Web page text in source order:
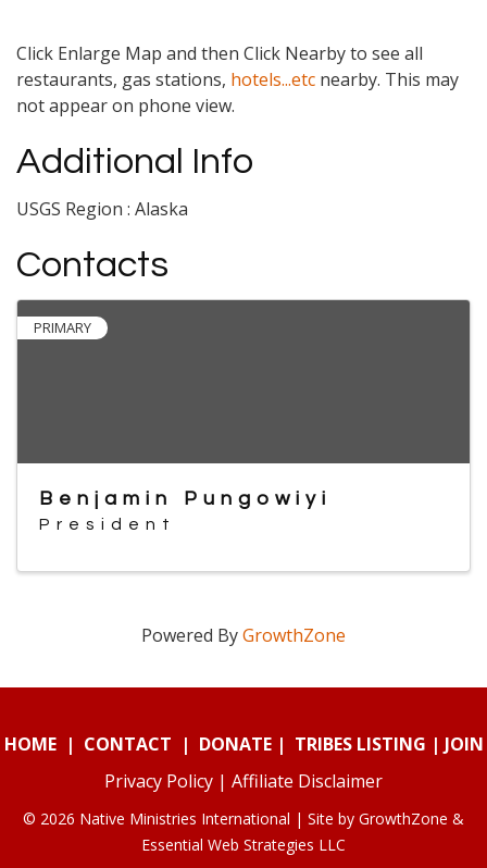
Click Enlarge Map and then Click Nearby to see all
restaurants, gas stations, hotels...etc nearby. This may
not appear on phone view.
Additional Info
USGS Region : Alaska
Contacts
PRIMARY
Benjamin Pungowiyi
President
Powered ByGrowthZone
HOME| CONTACT | DONATE| TRIBES LISTING | JOIN
Privacy Policy | Affiliate Disclaimer
© 2026 Native Ministries International | Site by GrowthZone &
Essential Web Strategies LLC